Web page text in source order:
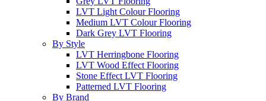
LVT Light Colour Flooring
Medium LVT Colour Flooring
Dark Grey LVT Flooring
By Style
LVT Herringbone Flooring
LVT Wood Effect Flooring
Stone Effect LVT Flooring
Patterned LVT Flooring
By Brand